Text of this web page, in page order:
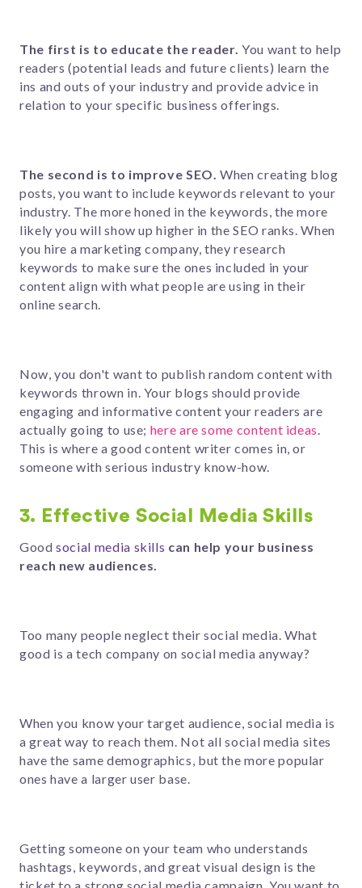
The first is to educate the reader.You want to help
readers (potential leads and future clients) learn the
ins and outs of your industry and provide advice in
relation to your specific business offerings.
The second is to improve SEO.When creating blog
posts, you want to include keywords relevant to your
industry. The more honed in the keywords, the more
likely you will show up higher in the SEO ranks. When
you hire a marketing company, they research
keywords to make sure the ones included in your
content align with what people are using in their
online search.
Now, you don't want to publish random content with
keywords thrown in. Your blogs should provide
engaging and informative content your readers are
actually going to use; here are some content ideas.
This is where a good content writer comes in, or
someone with serious industry know-how.
3. Effective Social Media Skills
Goodsocial media skills can help your business
reach new audiences.
Too many people neglect their social media. What
good is a tech company on social media anyway?
When you know your target audience, social media is
a great way to reach them. Not all social media sites
have the same demographics, but the more popular
ones have a larger user base.
Getting someone on your team who understands
hashtags, keywords, and great visual design is the